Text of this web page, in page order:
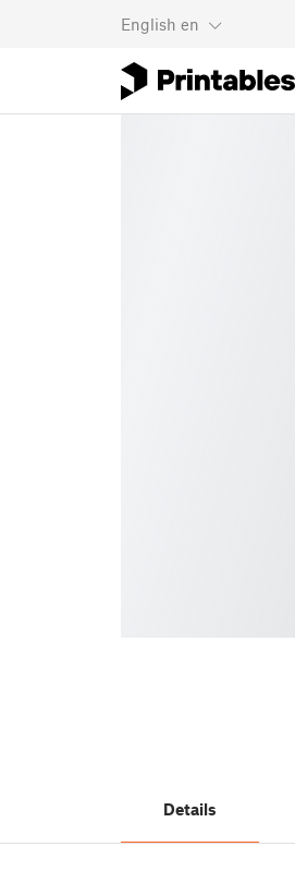
English en
Details